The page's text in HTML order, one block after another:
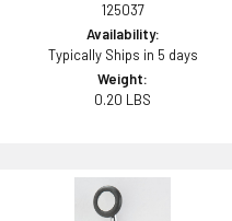
125037
Availability:
Typically Ships in 5 days
Weight:
0.20 LBS